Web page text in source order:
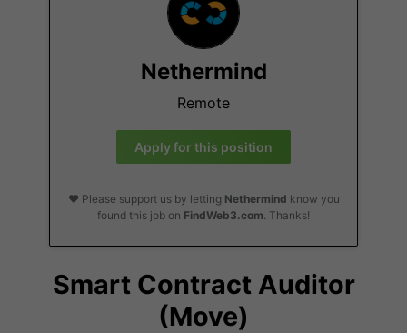
Nethermind
Remote
Apply for this position
❤️ Please support us by letting Nethermind know you
found this job on FindWeb3.com. Thanks!
Smart Contract Auditor
(Move)